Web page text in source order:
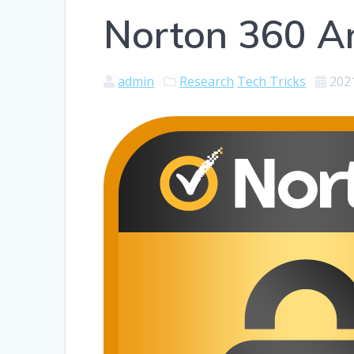
Norton 360
admin Research Tech Tricks